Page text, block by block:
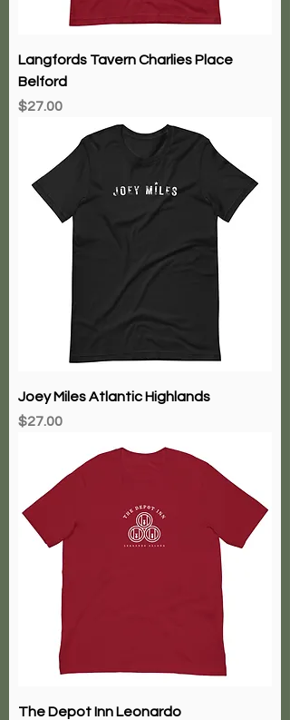
Langfords Tavern Charlies Place
Belford
Price
$27.00
Joey Miles Atlantic Highlands
Price
$27.00
The Depot Inn Leonardo